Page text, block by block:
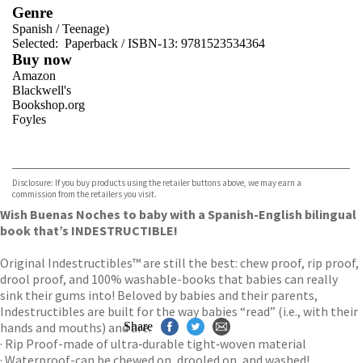
Genre
Spanish /Teenage)
Selected: Paperback / ISBN-13: 9781523534364
Buy now
Amazon
Blackwell's
Bookshop.org
Foyles
TGJones
Wordery
Disclosure: If you buy products using the retailer buttons above, we may earn a
commission from the retailers you visit.
Wish Buenas Noches to baby with a Spanish-English bilingual
book that’s INDESTRUCTIBLE!
Original Indestructibles™ are still the best: chew proof, rip proof,
drool proof, and 100% washable-books that babies can really
sink their gums into! Beloved by babies and their parents,
Indestructibles are built for the way babies “read” (i.e., with their
hands and mouths) and are:
· Rip Proof-made of ultra‑durable tight‑woven material
· Waterproof-can be chewed on, drooled on, and washed!
Share